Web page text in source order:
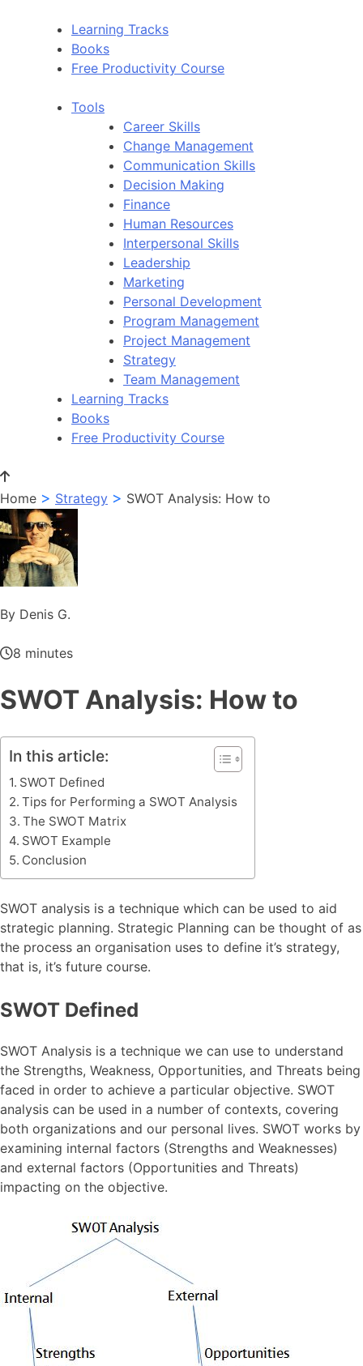
Learning Tracks
Books
Free Productivity Course
Tools
Career Skills
Change Management
Communication Skills
Decision Making
Finance
Human Resources
Interpersonal Skills
Leadership
Marketing
Personal Development
Program Management
Project Management
Strategy
Team Management
Learning Tracks
Books
Free Productivity Course
Home > Strategy > SWOT Analysis: How to
By Denis G.
8 minutes
SWOT Analysis: How to
In this article:
SWOT Defined
Tips for Performing a SWOT Analysis
The SWOT Matrix
SWOT Example
Conclusion
SWOT analysis is a technique which can be used to aid
strategic planning. Strategic Planning can be thought of as
the process an organisation uses to define it’s strategy,
that is, it’s future course.
SWOT Defined
SWOT Analysis is a technique we can use to understand
the Strengths, Weakness, Opportunities, and Threats being
faced in order to achieve a particular objective. SWOT
analysis can be used in a number of contexts, covering
both organizations and our personal lives. SWOT works by
examining internal factors (Strengths and Weaknesses)
and external factors (Opportunities and Threats)
impacting on the objective.